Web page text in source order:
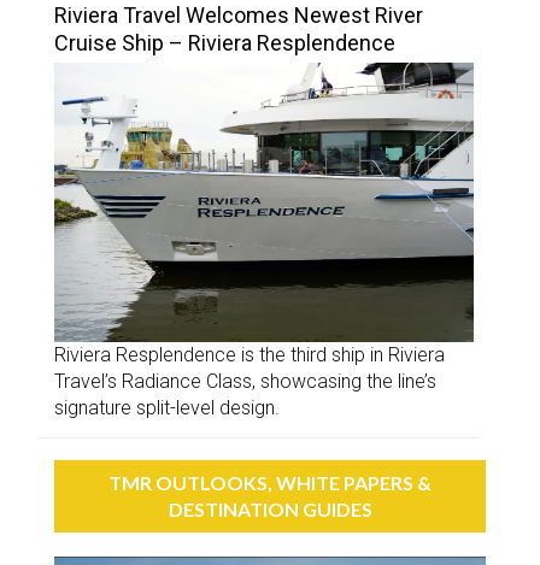
Riviera Travel Welcomes Newest River
Cruise Ship – Riviera Resplendence
Riviera Resplendence is the third ship in Riviera
Travel’s Radiance Class, showcasing the line’s
signature split-level design.
TMR OUTLOOKS, WHITE PAPERS &
DESTINATION GUIDES